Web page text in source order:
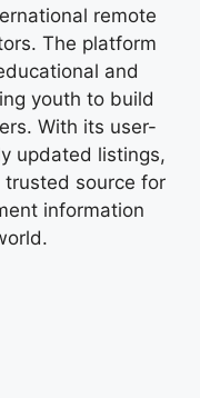
remote
The platform
and
youth to build
With its user-
updated listings,
trusted source for
information